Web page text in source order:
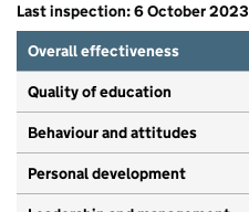
Last inspection: 6 October 2023
Overall effectiveness
Quality of education
Behaviour and attitudes
Personal development